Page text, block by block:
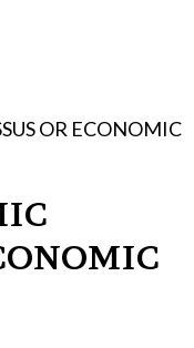
OR ECONOMIC